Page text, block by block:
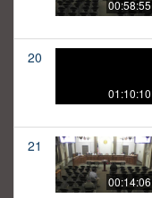
00:58:55
20
01:10:10
21
00:14:06